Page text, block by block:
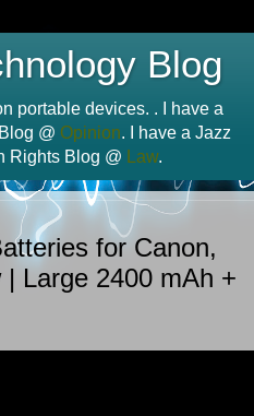
Blog
portable devices. . I have a
@ Opinion. I have a Jazz
Rights Blog @ Law.
for Canon,
Large 2400 mAh +